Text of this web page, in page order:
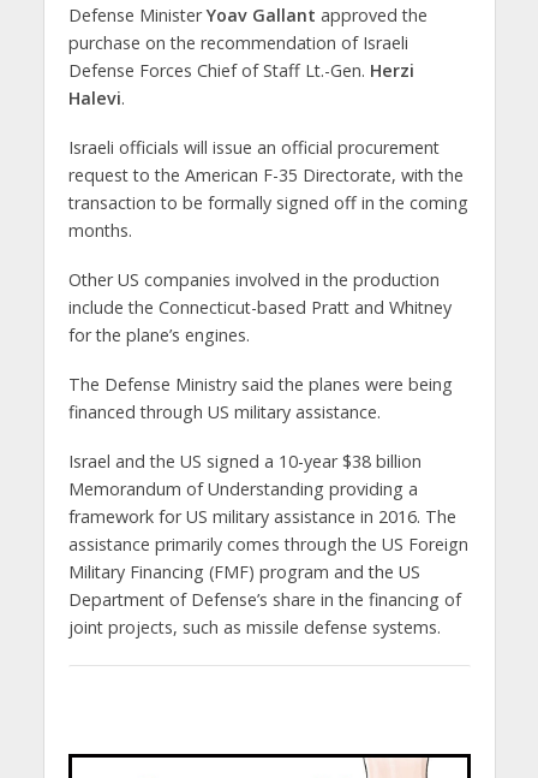
Defense MinisterYoav Gallant approved the
purchase on the recommendation of Israeli
Defense Forces Chief of Staff Lt.-Gen. Herzi
Halevi.
Israeli officials will issue an official procurement
request to the American F-35 Directorate, with the
transaction to be formally signed off in the coming
months.
Other US companies involved in the production
include the Connecticut-based Pratt and Whitney
for the plane’s engines.
The Defense Ministry said the planes were being
financed through US military assistance.
Israel and the US signed a 10-year $38 billion
Memorandum of Understanding providing a
framework for US military assistance in 2016. The
assistance primarily comes through the US Foreign
Military Financing (FMF) program and the US
Department of Defense’s share in the financing of
joint projects, such as missile defense systems.